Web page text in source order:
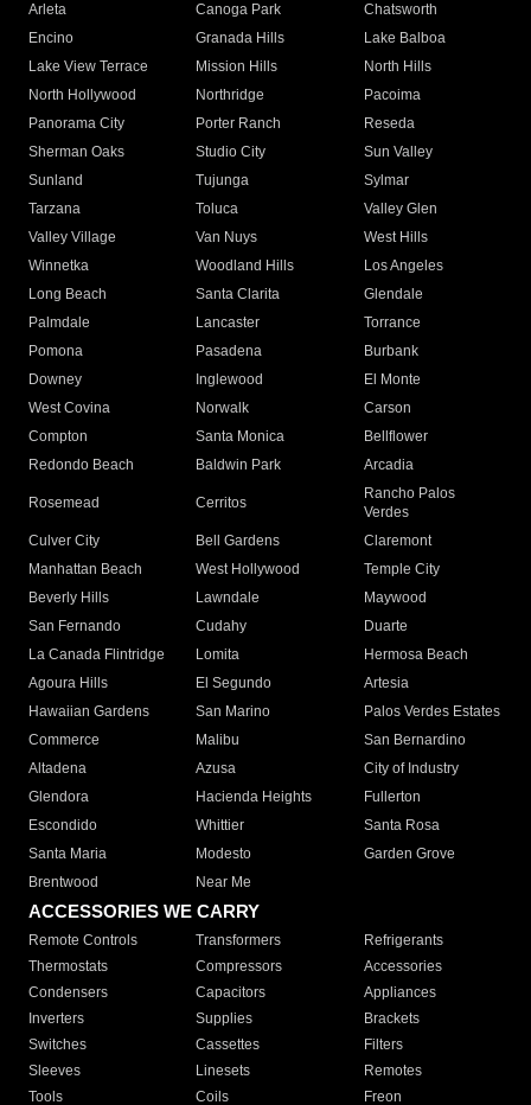
Arleta Canoga Park
Chatsworth
Encino
Granada Hills
Lake Balboa
Lake View Terrace
Mission Hills
North Hills
North Hollywood
Northridge
Pacoima
Panorama City
Porter Ranch
Reseda
Sherman Oaks
Studio City
Sun Valley
Sunland
Tujunga
Sylmar
Tarzana
Toluca
Valley Glen
Valley Village
Van Nuys
West Hills
Winnetka
Woodland Hills
Los Angeles
Long Beach
Santa Clarita
Glendale
Palmdale
Lancaster
Torrance
Pomona
Pasadena
Burbank
Downey
Inglewood
El Monte
West Covina
Norwalk
Carson
Compton
Santa Monica
Bellflower
Redondo Beach
Baldwin Park Arcadia
Rosemead Cerritos
Rancho Palos
Verdes
Culver City
Bell Gardens
Claremont
Manhattan Beach
West Hollywood
Temple City
Beverly Hills
Lawndale
Maywood
San Fernando
Cudahy
Duarte
La Canada Flintridge
Lomita
Hermosa Beach
Agoura Hills
El Segundo
Artesia
Hawaiian Gardens
San Marino
Palos Verdes Estates
Commerce
Malibu
San Bernardino
Altadena
Azusa
City of Industry
Glendora
Hacienda Heights
Fullerton
Escondido
Whittier
Santa Rosa
Santa Maria
Modesto
Garden Grove
Brentwood
Near Me
ACCESSORIES WE CARRY
Remote Controls Transformers
Refrigerants
Thermostats
Compressors
Accessories
Condensers
Capacitors
Appliances
Inverters
Supplies
Brackets
Switches
Cassettes
Filters
Sleeves
Linesets
Remotes
Tools
Coils Freon